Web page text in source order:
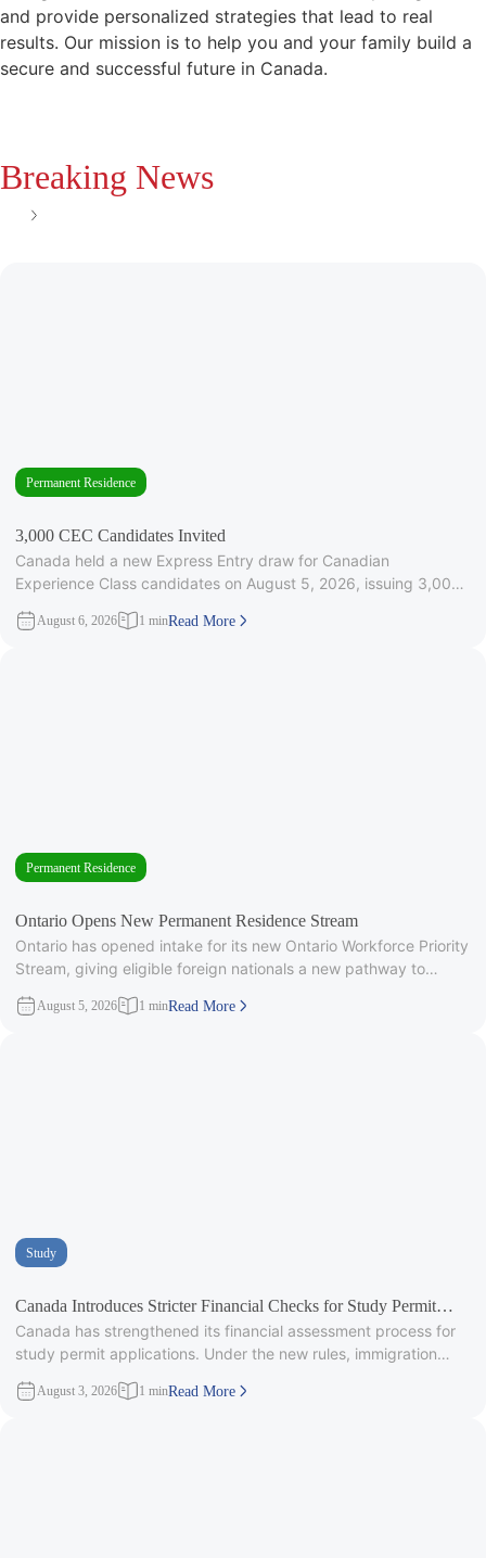
and provide personalized strategies that lead to real
results. Our mission is to help you and your family build a
secure and successful future in Canada.
Breaking News
Permanent Residence
3,000 CEC Candidates Invited
Canada held a new Express Entry draw for Canadian
Experience Class candidates on August 5, 2026, issuing 3,000
August 6, 2026 1 minRead More
Permanent Residence
Ontario Opens New Permanent Residence Stream
Ontario has opened intake for its new Ontario Workforce Priority
Stream, giving eligible foreign nationals a new pathway to
August 5, 2026 1 minRead More
Study
Canada Introduces Stricter Financial Checks for Study Permit
Applicants
Canada has strengthened its financial assessment process for
study permit applications. Under the new rules, immigration
August 3, 2026 1 minRead More